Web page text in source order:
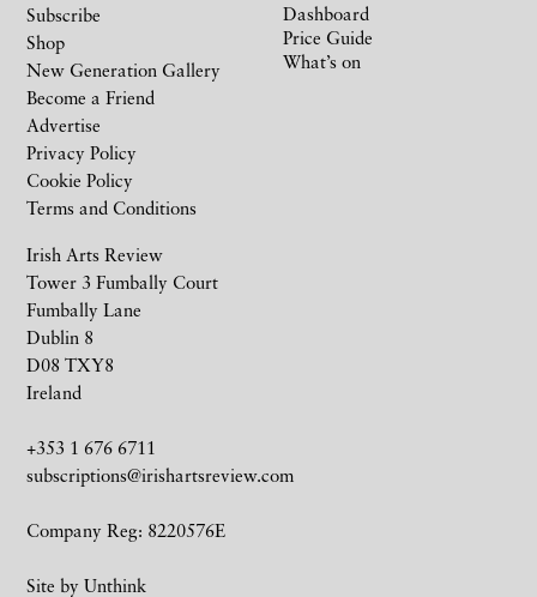
Irish Arts Review
Tower 3 Fumbally Court
Fumbally Lane
Dublin 8
D08 TXY8
Ireland
+353 1 676 6711
subscriptions@irishartsreview.com
Company Reg: 8220576E
Site by Unthink
Subscribe
Shop
New Generation Gallery
Become a Friend
Advertise
Privacy Policy
Cookie Policy
Terms and Conditions
Dashboard
Price Guide
What’s on